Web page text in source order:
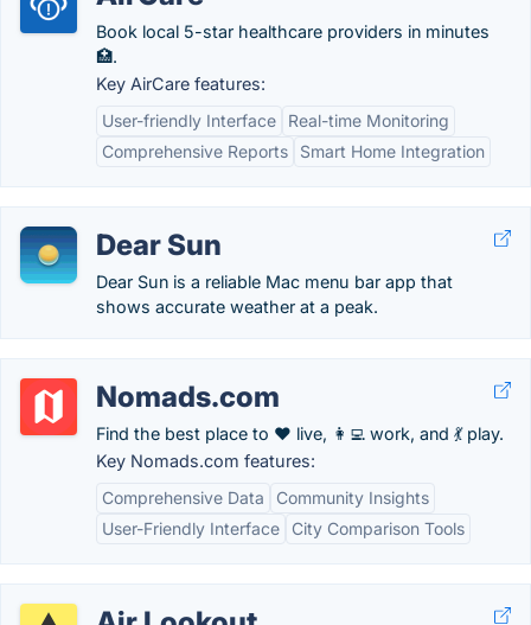
Book local 5-star healthcare providers in minutes
🏥.
Key AirCare features:
User-friendly Interface
Real-time Monitoring
Comprehensive Reports
Smart Home Integration
Dear Sun
Dear Sun is a reliable Mac menu bar app that
shows accurate weather at a peak.
Nomads.com
Find the best place to ❤️ live, 👩‍💻 work, and 💃 play.
Key Nomads.com features:
Comprehensive Data
Community Insights
User-Friendly Interface
City Comparison Tools